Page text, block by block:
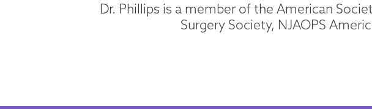
Dr. Phillips is a member of the American
Surgery Society, NJAOPS